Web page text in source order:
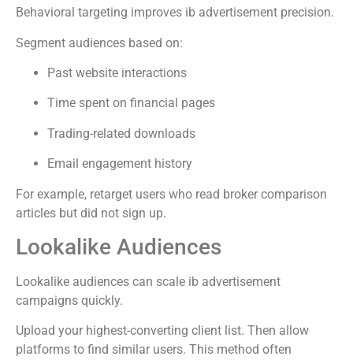
Behavioral targeting improves ib advertisement precision.
Segment audiences based on:
Past website interactions
Time spent on financial pages
Trading-related downloads
Email engagement history
For example, retarget users who read broker comparison
articles but did not sign up.
Lookalike Audiences
Lookalike audiences can scale ib advertisement
campaigns quickly.
Upload your highest-converting client list. Then allow
platforms to find similar users. This method often